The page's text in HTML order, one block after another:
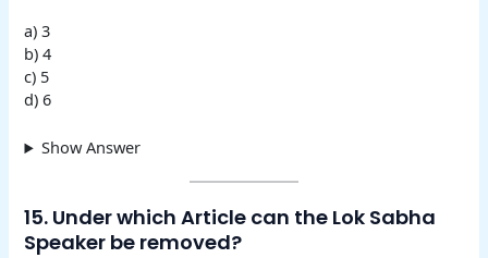
a) 3
b) 4
c) 5
d) 6
Show Answer
15. Under which Article can the Lok Sabha
Speaker be removed?